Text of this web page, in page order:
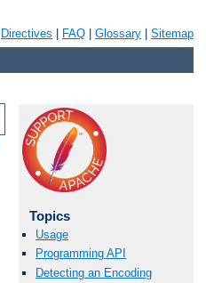
Directives FAQ Glossary Sitemap
Topics
Usage
Programming API
Detecting an Encoding